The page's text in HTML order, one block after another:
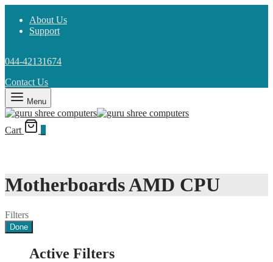
About Us
Support
044-42131674
Contact Us
Menu
Cart
Motherboards AMD CPU
Filters
Done
Active Filters